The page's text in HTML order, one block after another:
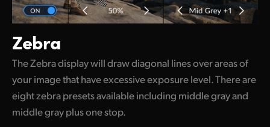
Zebra
The Zebra display will draw diagonal lines over areas of
your image that have excessive exposure level. There are
eight zebra presets available including middle gray and
middle gray plus one stop.